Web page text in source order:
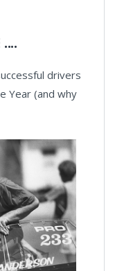
drivers
Year (and why